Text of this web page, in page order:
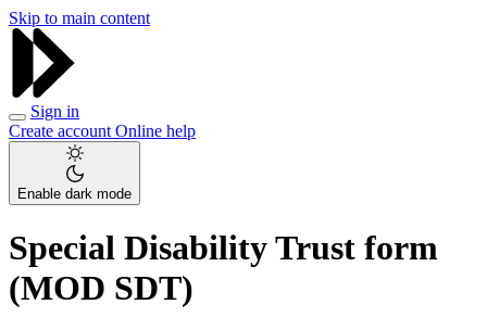
Skip to main content
Sign in
Create account Online help
Enable dark mode
Special Disability Trust form
(MOD SDT)